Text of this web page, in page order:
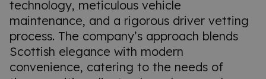
technology, meticulous vehicle
maintenance, and a rigorous driver vetting
process. The company’s approach blends
Scottish elegance with modern
convenience, catering to the needs of